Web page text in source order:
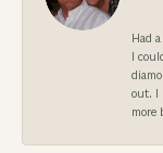
Had
I
out. I
more